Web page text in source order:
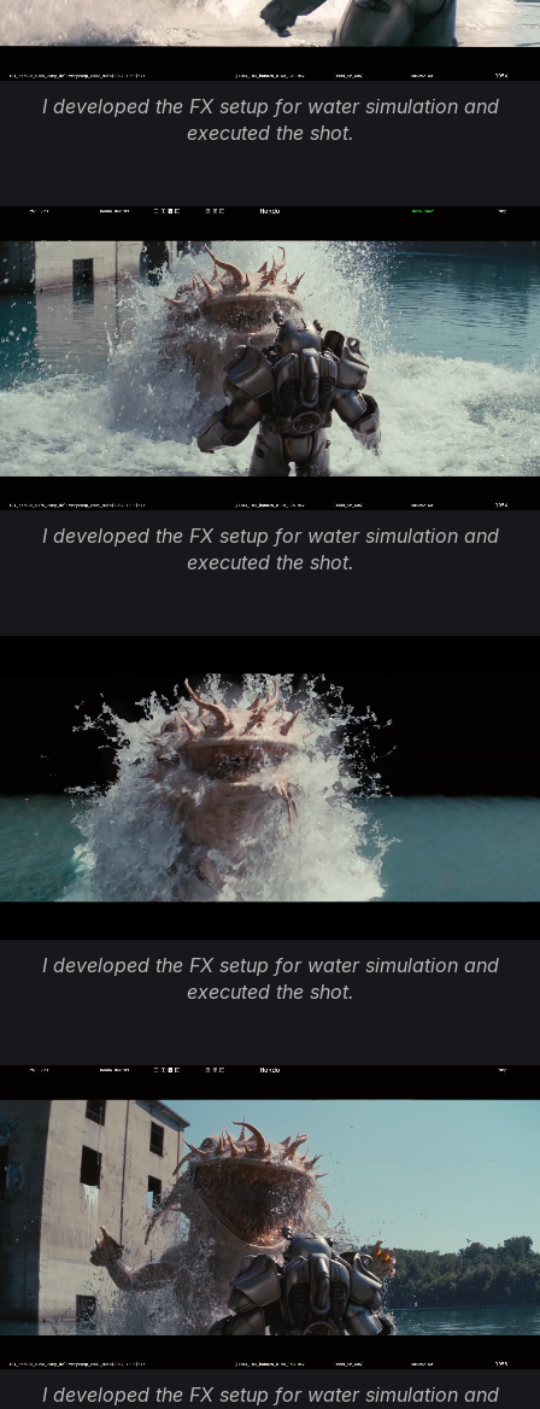
I developed the FX setup for water simulation and
executed the shot.
I developed the FX setup for water simulation and
executed the shot.
I developed the FX setup for water simulation and
executed the shot.
I developed the FX setup for water simulation and